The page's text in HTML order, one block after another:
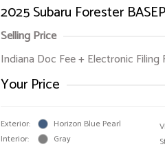
2025 Subaru Forester BASEP
Selling Price
Indiana Doc Fee + Electronic Filing
Your Price
Exterior:
Horizon Blue Pearl
Interior:
Gray